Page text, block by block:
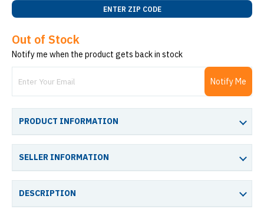
ENTER ZIP CODE
Out of Stock
Notify me when the product gets back in stock
Notify Me
PRODUCT INFORMATION
SELLER INFORMATION
DESCRIPTION